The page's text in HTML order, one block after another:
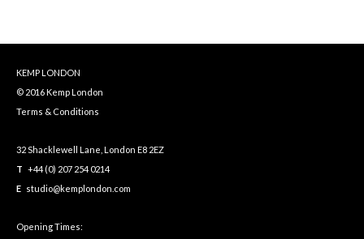
KEMP LONDON
© 2016 Kemp London
Terms & Conditions
32 Shacklewell Lane, London E8 2EZ
T +44 (0) 207 254 0214
E studio@kemplondon.com
Opening Times: